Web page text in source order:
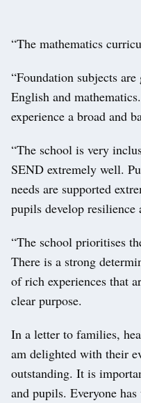
“The mathematics
“Foundation subjects
English and
experience a broad and
“The school is very
SEND extremely well.
needs are supported
pupils develop resilience
“The school prioritises
There is a strong
of rich experiences that
clear purpose.
In a letter to families,
am delighted with their
outstanding. It is
and pupils. Everyone